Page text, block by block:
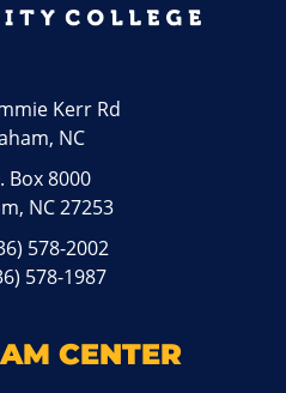
Kerr Rd
NC
Box 8000
NC 27253
578-2002
578-1987
CENTER